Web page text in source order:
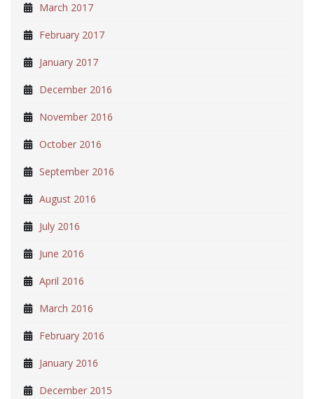
March 2017
February 2017
January 2017
December 2016
November 2016
October 2016
September 2016
August 2016
July 2016
June 2016
April 2016
March 2016
February 2016
January 2016
December 2015